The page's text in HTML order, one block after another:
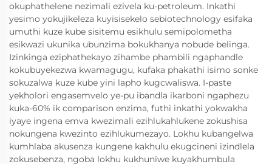
okuphathelene nezimali ezivela ku-petroleum. Inkathi
yesimo yokujikeleza kuyisisekelo sebiotechnology esifaka
umuthi kuze kube sisitemu esikhulu semipolometha
esikwazi ukunika ubunzima bokukhanya nobude belinga.
Izinkinga eziphathekayo zihambe phambili ngaphandle
kokubuyekezwa kwamagugu, kufaka phakathi isimo sonke
sokuzalwa kuze kube yini lapho kugcwaliswa. I-paste
yekholori engasemvelo ye-pu ibandla ikarboni ngaphezu
kuka-60% ik comparison enzima, futhi inkathi yokwakha
iyaye ingena emva kwezimali ezihlukahlukene zokushisa
nokungena kwezinto ezihlukumezayo. Lokhu kubangelwa
kumhlaba akusenza kungene kakhulu ekugcineni izindlela
zokusebenza, ngoba lokhu kukhuniwe kuyakhumbula